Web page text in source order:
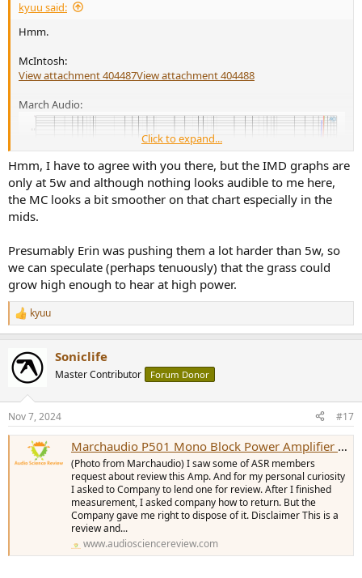
kyuu said:
Hmm.
McIntosh:
View attachment 404487View attachment 404488
March Audio:
Click to expand...
Hmm, I have to agree with you there, but the IMD graphs are
only at 5w and although nothing looks audible to me here,
the MC looks a bit smoother on that chart especially in the
mids.
Presumably Erin was pushing them a lot harder than 5w, so
we can speculate (perhaps tenuously) that the grass could
grow high enough to hear at high power.
R
e
c
t
i
s
:
kyuu
Soniclife
Master Contributor Forum Donor
Nov 7, 2024 #17
Marchaudio P501 Mono Block Power Amplifier Review
(Photo from Marchaudio) I saw some of ASR members
request about review this Amp. And for my personal curiosity
I asked to Company to lend one for review. After I finished
measurement, I asked company how to return. But the
Company gave me right to dispose of it. Disclaimer This is a
review and...
www.audiosciencereview.com